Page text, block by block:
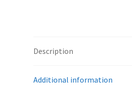
Description
Additional information